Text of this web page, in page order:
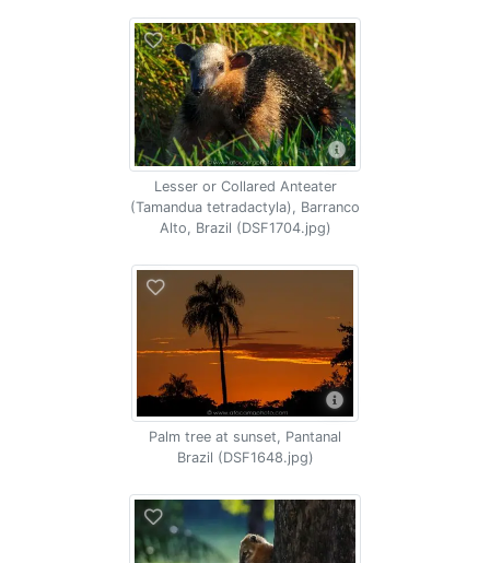
Lesser or Collared Anteater
(Tamandua tetradactyla), Barranco
Alto, Brazil (DSF1704.jpg)
Palm tree at sunset, Pantanal
Brazil (DSF1648.jpg)